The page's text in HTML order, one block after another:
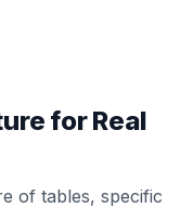
for Real
of tables, specific